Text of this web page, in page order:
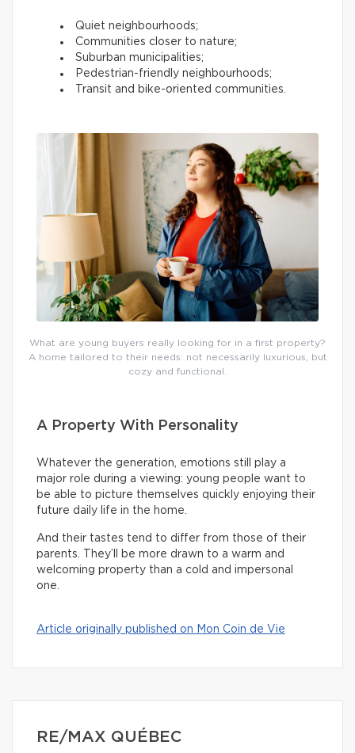
Quiet neighbourhoods;
Communities closer to nature;
Suburban municipalities;
Pedestrian-friendly neighbourhoods;
Transit and bike-oriented communities.
What are young buyers really looking for in a first property?
A home tailored to their needs: not necessarily luxurious, but
cozy and functional.
A Property With Personality
Whatever the generation, emotions still play a
major role during a viewing: young people want to
be able to picture themselves quickly enjoying their
future daily life in the home.
And their tastes tend to differ from those of their
parents. They’ll be more drawn to a warm and
welcoming property than a cold and impersonal
one.
Article originally published on Mon Coin de Vie
RE/MAX QUÉBEC